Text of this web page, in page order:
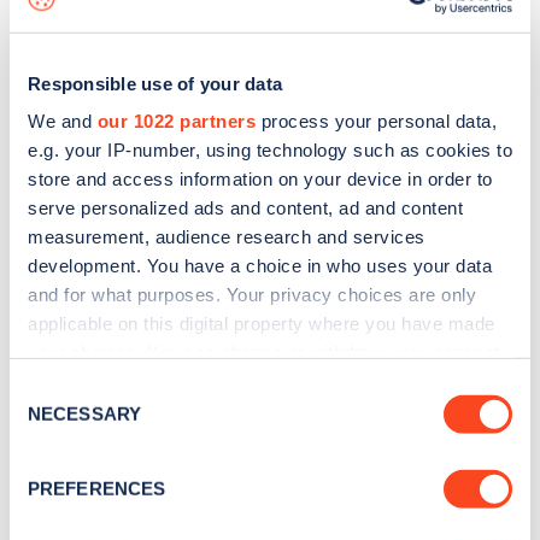
Responsible use of your data
We and our 1022 partners process your personal data,
e.g. your IP-number, using technology such as cookies to
store and access information on your device in order to
serve personalized ads and content, ad and content
measurement, audience research and services
development. You have a choice in who uses your data
and for what purposes. Your privacy choices are only
applicable on this digital property where you have made
the Privacy trigger icon.
Collect information about your geographical
Selection
NECESSARY
PREFERENCES
Sign up for the Zapmap
Stay up-to-date with the latest EV guides, stats,
every